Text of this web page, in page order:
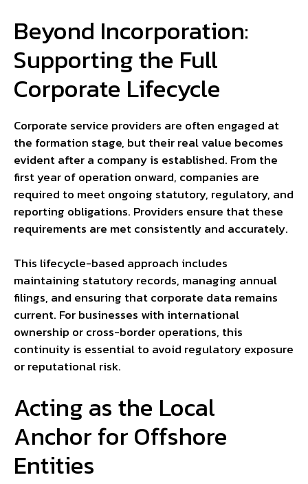
Beyond Incorporation:
Supporting the Full
Corporate Lifecycle
Corporate service providers are often engaged at
the formation stage, but their real value becomes
evident after a company is established. From the
first year of operation onward, companies are
required to meet ongoing statutory, regulatory, and
reporting obligations. Providers ensure that these
requirements are met consistently and accurately.
This lifecycle-based approach includes
maintaining statutory records, managing annual
filings, and ensuring that corporate data remains
current. For businesses with international
ownership or cross-border operations, this
continuity is essential to avoid regulatory exposure
or reputational risk.
Acting as the Local
Anchor for Offshore
Entities